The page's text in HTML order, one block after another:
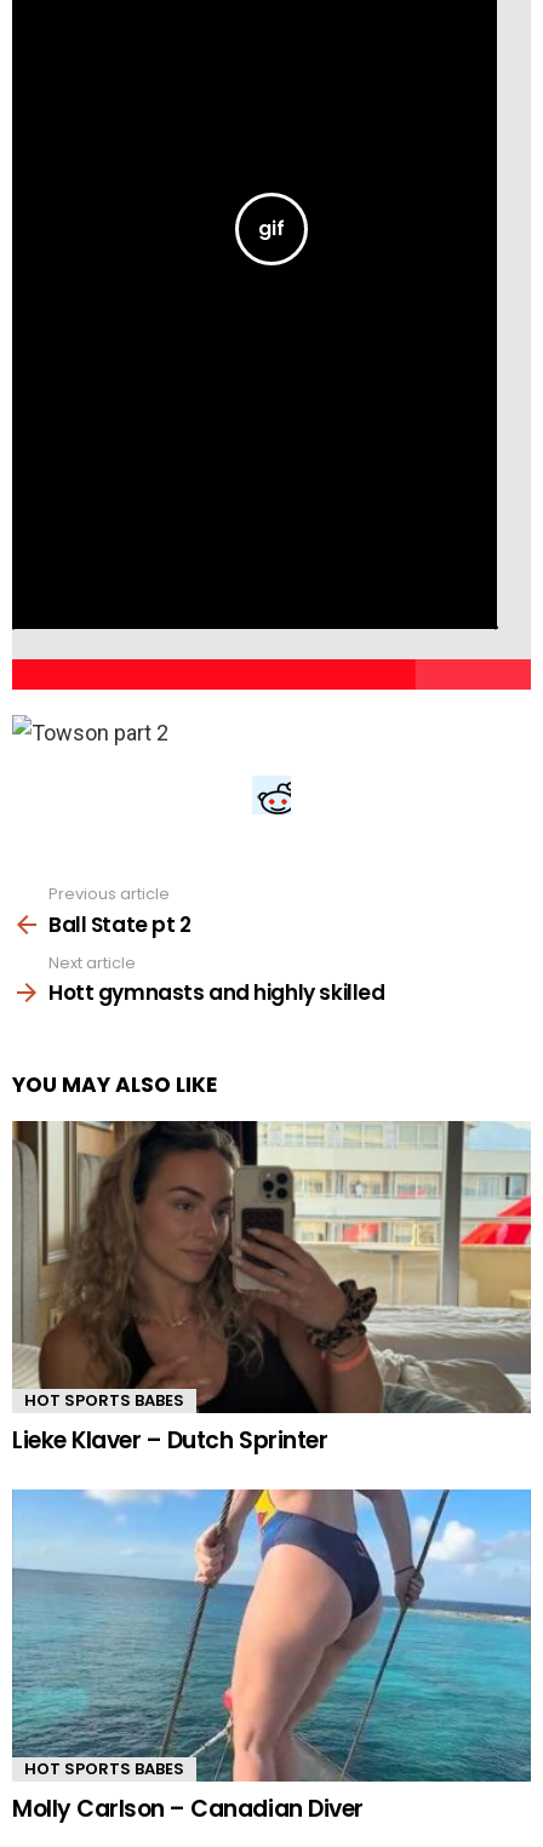
more
Previous article
Ball State pt 2
Next article
Hott gymnasts and highly skilled
YOU MAY ALSO LIKE
HOT SPORTS BABES
Lieke Klaver – Dutch Sprinter
HOT SPORTS BABES
Molly Carlson – Canadian Diver